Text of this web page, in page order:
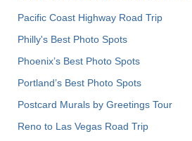
Pacific Coast Highway Road Trip
Philly's Best Photo Spots
Phoenix’s Best Photo Spots
Portland’s Best Photo Spots
Postcard Murals by Greetings Tour
Reno to Las Vegas Road Trip